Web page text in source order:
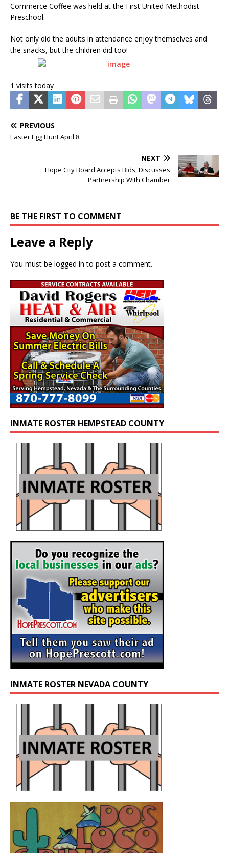
Commerce Coffee was held at the First United Methodist
Preschool.
Not only did the adults in attendance enjoy themselves and
the snacks, but the children did too!
1 visits today
PREVIOUS
Easter Egg Hunt April 8
NEXT
Hope City Board Accepts Bids, Discusses
Partnership With Chamber
BE THE FIRST TO COMMENT
Leave a Reply
You must be logged in to post a comment.
INMATE ROSTER HEMPSTEAD COUNTY
INMATE ROSTER NEVADA COUNTY